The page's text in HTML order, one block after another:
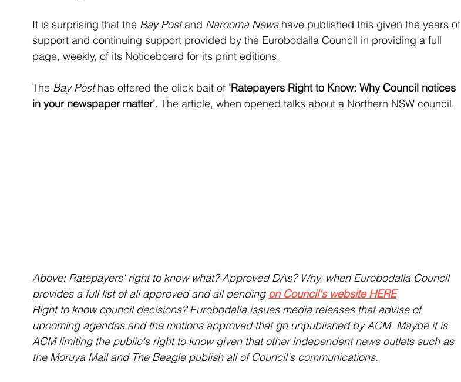
It is surprising that the Bay Post and Narooma News have published this given the years of
support and continuing support provided by the Eurobodalla Council in providing a full
page, weekly, of its Noticeboard for its print editions.
The Bay Post has offered the click bait of 'Ratepayers Right to Know: Why Council notices
in your newspaper matter'. The article, when opened talks about a Northern NSW council.
Above: Ratepayers' right to know what? Approved DAs? Why, when Eurobodalla Council
provides a full list of all approved and all pending on Council's website HERE
Right to know council decisions? Eurobodalla issues media releases that advise of
upcoming agendas and the motions approved that go unpublished by ACM. Maybe it is
ACM limiting the public's right to know given that other independent news outlets such as
the Moruya Mail and The Beagle publish all of Council's communications.